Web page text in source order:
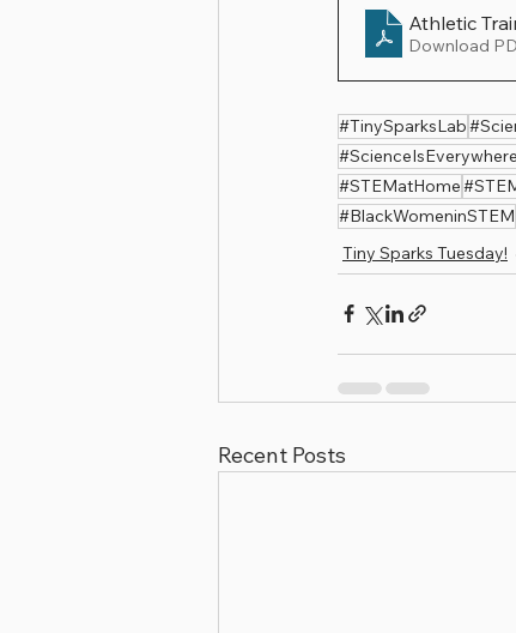
Athletic
Download
#TinySparksLab
#ScienceIsEverywhere
#STEMatHome
#BlackWomeninSTEM
Tiny Sparks Tuesday!
Recent Posts